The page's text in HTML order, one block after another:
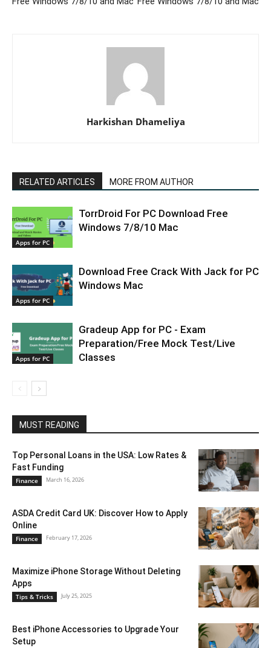
Harkishan Dhameliya
RELATED ARTICLES MORE FROM AUTHOR
Apps for PC
TorrDroid For PC Download Free
Windows 7/8/10 Mac
Apps for PC
Download Free Crack With Jack for PC
Windows Mac
Apps for PC
Gradeup App for PC - Exam
Preparation/Free Mock Test/Live
Classes
MUST READING
Top Personal Loans in the USA: Low Rates &
Fast Funding
Finance March 16, 2026
ASDA Credit Card UK: Discover How to Apply
Online
Finance February 17, 2026
Maximize iPhone Storage Without Deleting
Apps
Tips & Tricks July 25, 2025
Best iPhone Accessories to Upgrade Your
Setup